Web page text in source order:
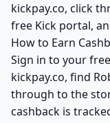
kickpay.co, click
free Kick portal,
How to Earn
Sign in to your
kickpay.co, find
through to the
cashback is